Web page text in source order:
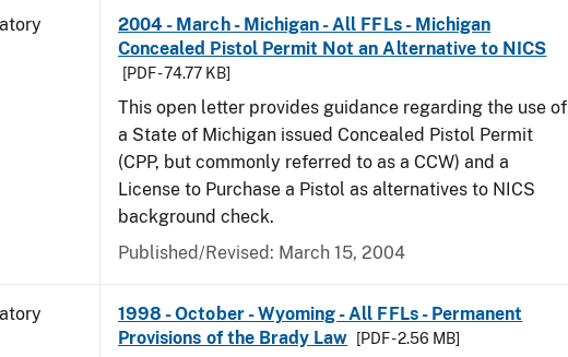
2004 - March - Michigan - All FFLs - Michigan
Concealed Pistol Permit Not an Alternative to NICS
[PDF - 74.77 KB]
This open letter provides guidance regarding the use of
a State of Michigan issued Concealed Pistol Permit
(CPP, but commonly referred to as a CCW) and a
License to Purchase a Pistol as alternatives to NICS
background check.
Published/Revised: March 15, 2004
1998 - October - Wyoming - All FFLs - Permanent
Provisions of the Brady Law
[PDF - 2.56 MB]